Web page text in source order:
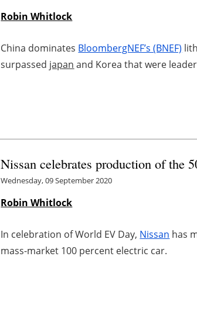
Robin Whitlock
China dominates BloombergNEF’s (BNEF)
surpassed japan and Korea that were
Nissan celebrates production of the
Wednesday, 09 September 2020
Robin Whitlock
In celebration of World EV Day, Nissan has
mass-market 100 percent electric car.